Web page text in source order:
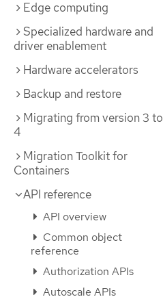
Edge computing
Specialized hardware and
driver enablement
Hardware accelerators
Backup and restore
Migrating from version 3 to
4
Migration Toolkit for
Containers
API reference
API overview
Common object
reference
Authorization APIs
Autoscale APIs